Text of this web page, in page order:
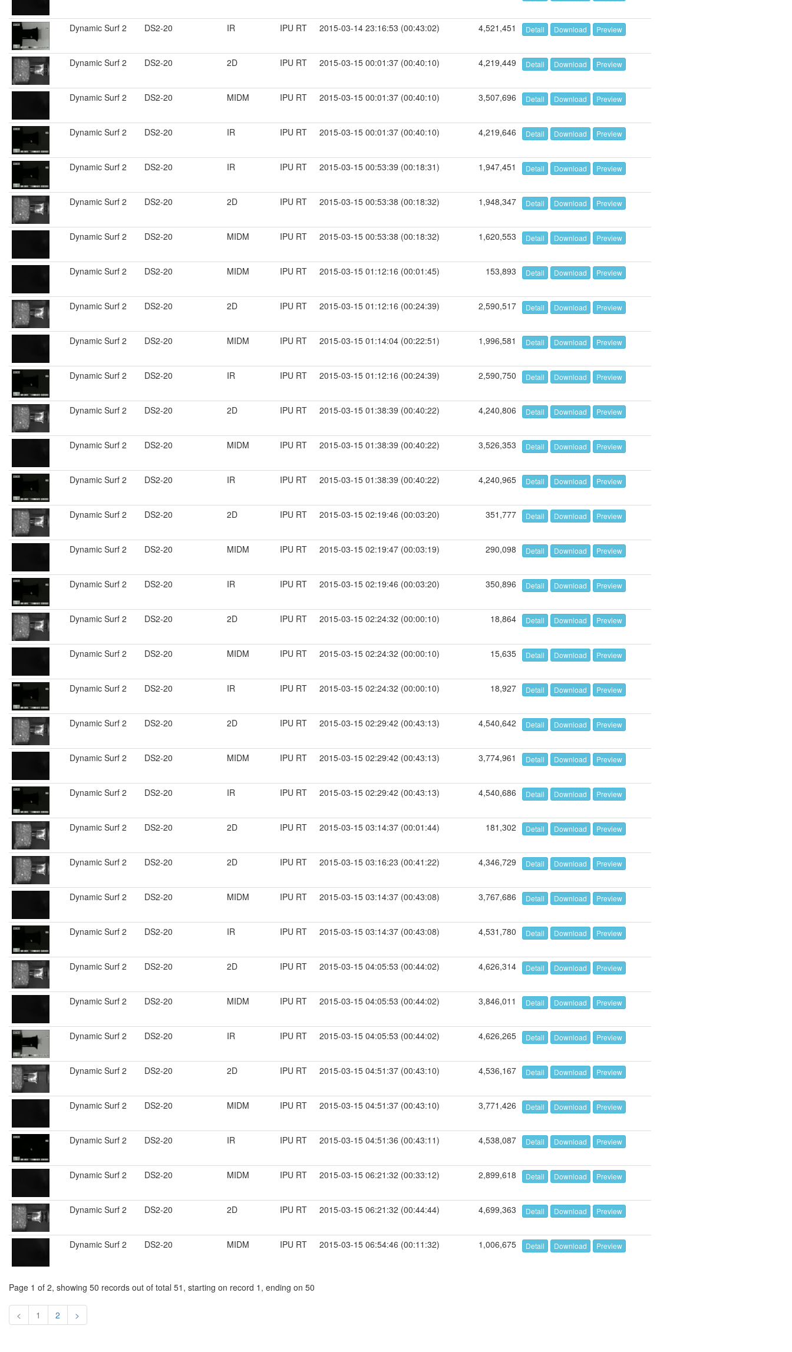
Dynamic Surf 2 DS2-20 IR IPU RT 2015-03-14 23:16:53 (00:43:02) 4,521,451 Detail Download Preview
Dynamic Surf 2 DS2-20 2D IPU RT 2015-03-15 00:01:37 (00:40:10) 4,219,449 Detail Download Preview
Dynamic Surf 2 DS2-20 MIDM IPU RT 2015-03-15 00:01:37 (00:40:10) 3,507,696 Detail Download Preview
Dynamic Surf 2 DS2-20 IR IPU RT 2015-03-15 00:01:37 (00:40:10) 4,219,646 Detail Download Preview
Dynamic Surf 2 DS2-20 IR IPU RT 2015-03-15 00:53:39 (00:18:31) 1,947,451 Detail Download Preview
Dynamic Surf 2 DS2-20 2D IPU RT 2015-03-15 00:53:38 (00:18:32) 1,948,347 Detail Download Preview
Dynamic Surf 2 DS2-20 MIDM IPU RT 2015-03-15 00:53:38 (00:18:32) 1,620,553 Detail Download Preview
Dynamic Surf 2 DS2-20 MIDM IPU RT 2015-03-15 01:12:16 (00:01:45) 153,893 Detail Download Preview
Dynamic Surf 2 DS2-20 2D IPU RT 2015-03-15 01:12:16 (00:24:39) 2,590,517 Detail Download Preview
Dynamic Surf 2 DS2-20 MIDM IPU RT 2015-03-15 01:14:04 (00:22:51) 1,996,581 Detail Download Preview
Dynamic Surf 2 DS2-20 IR IPU RT 2015-03-15 01:12:16 (00:24:39) 2,590,750 Detail Download Preview
Dynamic Surf 2 DS2-20 2D IPU RT 2015-03-15 01:38:39 (00:40:22) 4,240,806 Detail Download Preview
Dynamic Surf 2 DS2-20 MIDM IPU RT 2015-03-15 01:38:39 (00:40:22) 3,526,353 Detail Download Preview
Dynamic Surf 2 DS2-20 IR IPU RT 2015-03-15 01:38:39 (00:40:22) 4,240,965 Detail Download Preview
Dynamic Surf 2 DS2-20 2D IPU RT 2015-03-15 02:19:46 (00:03:20) 351,777 Detail Download Preview
Dynamic Surf 2 DS2-20 MIDM IPU RT 2015-03-15 02:19:47 (00:03:19) 290,098 Detail Download Preview
Dynamic Surf 2 DS2-20 IR IPU RT 2015-03-15 02:19:46 (00:03:20) 350,896 Detail Download Preview
Dynamic Surf 2 DS2-20 2D IPU RT 2015-03-15 02:24:32 (00:00:10) 18,864 Detail Download Preview
Dynamic Surf 2 DS2-20 MIDM IPU RT 2015-03-15 02:24:32 (00:00:10) 15,635 Detail Download Preview
Dynamic Surf 2 DS2-20 IR IPU RT 2015-03-15 02:24:32 (00:00:10) 18,927 Detail Download Preview
Dynamic Surf 2 DS2-20 2D IPU RT 2015-03-15 02:29:42 (00:43:13) 4,540,642 Detail Download Preview
Dynamic Surf 2 DS2-20 MIDM IPU RT 2015-03-15 02:29:42 (00:43:13) 3,774,961 Detail Download Preview
Dynamic Surf 2 DS2-20 IR IPU RT 2015-03-15 02:29:42 (00:43:13) 4,540,686 Detail Download Preview
Dynamic Surf 2 DS2-20 2D IPU RT 2015-03-15 03:14:37 (00:01:44) 181,302 Detail Download Preview
Dynamic Surf 2 DS2-20 2D IPU RT 2015-03-15 03:16:23 (00:41:22) 4,346,729 Detail Download Preview
Dynamic Surf 2 DS2-20 MIDM IPU RT 2015-03-15 03:14:37 (00:43:08) 3,767,686 Detail Download Preview
Dynamic Surf 2 DS2-20 IR IPU RT 2015-03-15 03:14:37 (00:43:08) 4,531,780 Detail Download Preview
Dynamic Surf 2 DS2-20 2D IPU RT 2015-03-15 04:05:53 (00:44:02) 4,626,314 Detail Download Preview
Dynamic Surf 2 DS2-20 MIDM IPU RT 2015-03-15 04:05:53 (00:44:02) 3,846,011 Detail Download Preview
Dynamic Surf 2 DS2-20 IR IPU RT 2015-03-15 04:05:53 (00:44:02) 4,626,265 Detail Download Preview
Dynamic Surf 2 DS2-20 2D IPU RT 2015-03-15 04:51:37 (00:43:10) 4,536,167 Detail Download Preview
Dynamic Surf 2 DS2-20 MIDM IPU RT 2015-03-15 04:51:37 (00:43:10) 3,771,426 Detail Download Preview
Dynamic Surf 2 DS2-20 IR IPU RT 2015-03-15 04:51:36 (00:43:11) 4,538,087 Detail Download Preview
Dynamic Surf 2 DS2-20 MIDM IPU RT 2015-03-15 06:21:32 (00:33:12) 2,899,618 Detail Download Preview
Dynamic Surf 2 DS2-20 2D IPU RT 2015-03-15 06:21:32 (00:44:44) 4,699,363 Detail Download Preview
Dynamic Surf 2 DS2-20 MIDM IPU RT 2015-03-15 06:54:46 (00:11:32) 1,006,675 Detail Download Preview
Page 1 of 2, showing 50 records out of total 51, starting on record 1, ending on 50
< 1 2 >